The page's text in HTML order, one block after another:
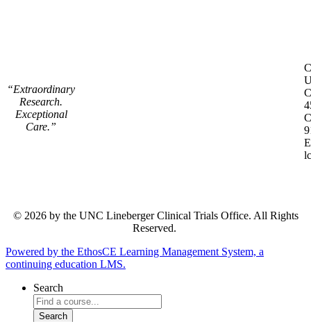
“Extraordinary
Research.
Exceptional
Care.”
© 2026 by the UNC Lineberger Clinical Trials Office. All Rights
Reserved.
Powered by the EthosCE Learning Management System, a
continuing education LMS.
Search